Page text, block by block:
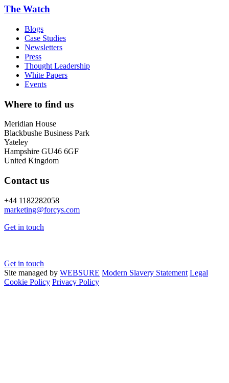
The Watch
Blogs
Case Studies
Newsletters
Press
Thought Leadership
White Papers
Events
Where to find us
Meridian House
Blackbushe Business Park
Yateley
Hampshire GU46 6GF
United Kingdom
Contact us
+44 1182282058
marketing@forcys.com
Get in touch
Get in touch
Site managed by WEBSURE Modern Slavery Statement Legal
Cookie Policy Privacy Policy